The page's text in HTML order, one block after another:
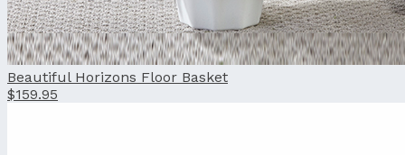
Beautiful Horizons Floor Basket
$159.95